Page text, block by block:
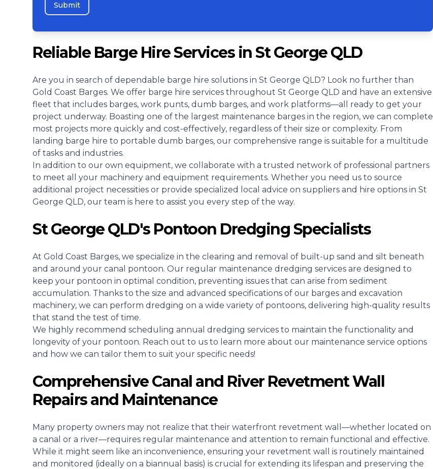
Submit
Reliable Barge Hire Services in St George QLD
Are you in search of dependable barge hire solutions in St George QLD? Look no further than
Gold Coast Barges. We offer barge hire services throughout St George QLD and have an extensive
fleet that includes barges, work punts, dumb barges, and work platforms—all ready to get your
project underway. Boasting one of the largest maintenance barges in the region, we can complete
most projects more quickly and cost-effectively, regardless of their size or complexity. From
landing barge hire to portable dumb barges, our comprehensive range is suitable for a multitude
of tasks and industries.
In addition to our own equipment, we collaborate with a trusted network of professional partners
to meet all your machinery and equipment requirements. Whether you need us to source
additional project necessities or provide specialized local advice on suppliers and hire options in St
George QLD, our team is here to assist you every step of the way.
St George QLD's Pontoon Dredging Specialists
At Gold Coast Barges, we specialize in the clearing and removal of built-up sand and silt beneath
and around your canal pontoon. Our regular maintenance dredging services are designed to
keep your pontoon in optimal condition, preventing issues that can arise from sediment
accumulation. Thanks to the size and advanced specifications of our barges and excavation
machinery, we can perform dredging on a wide variety of pontoons, delivering high-quality results
that stand the test of time.
We highly recommend scheduling annual dredging services to maintain the functionality and
longevity of your pontoon. Reach out to us to learn more about our maintenance service options
and how we can tailor them to suit your specific needs!
Comprehensive Canal and River Revetment Wall
Repairs and Maintenance
Many property owners may not realize that their waterfront revetment wall—whether located on
a canal or a river—requires regular maintenance and attention to remain functional and effective.
While it might seem like an inconvenience, ensuring your revetment wall is routinely maintained
and monitored (ideally on a biannual basis) is crucial for extending its lifespan and preserving the